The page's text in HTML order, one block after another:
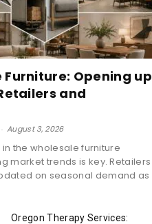
Furniture: Opening up
and
- August 3, 2026
the wholesale furniture
market trends is key. Retailers
on seasonal demand as
Oregon Therapy Services: